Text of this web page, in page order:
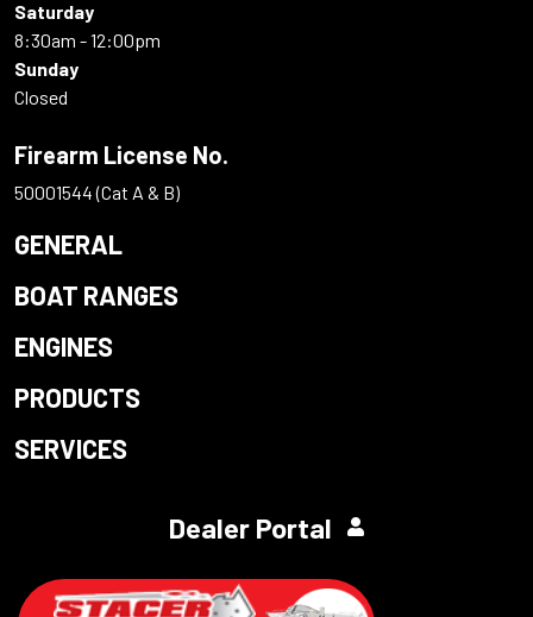
Saturday
8:30am - 12:00pm
Sunday
Closed
Firearm License No.
50001544 (Cat A & B)
GENERAL
BOAT RANGES
ENGINES
PRODUCTS
SERVICES
Dealer Portal